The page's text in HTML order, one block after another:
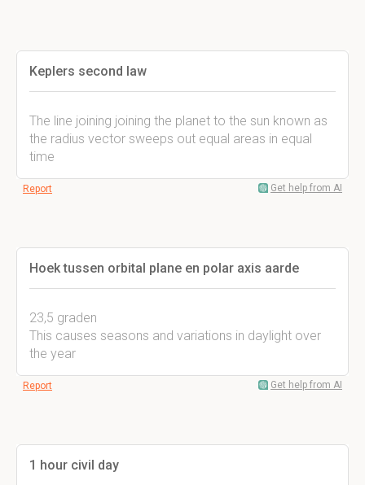
Keplers second law
The line joining joining the planet to the sun known as
the radius vector sweeps out equal areas in equal
time
Report Get help from AI
Hoek tussen orbital plane en polar axis aarde
23,5 graden
This causes seasons and variations in daylight over
the year
Report Get help from AI
1 hour civil day